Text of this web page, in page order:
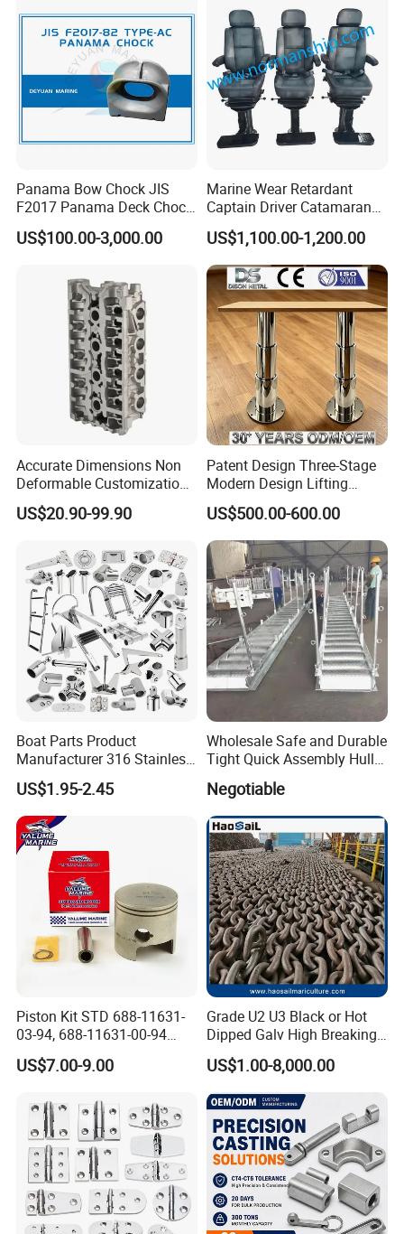
Panama Bow Chock JIS
F2017 Panama Deck Chock
90t Panama Mooring Chock
US$100.00-3,000.00
Marine Wear Retardant
Captain Driver Catamaran
Pilot Helm Master
Navigation Fight Deck
Upholstere PVC Steersman
Chair for Boat, Ship, Vessel
US$1,100.00-1,200.00
Accurate Dimensions Non
Deformable Customization
Aluminum-Alloy Marine
Cylinder Head
US$20.90-99.90
Patent Design Three-Stage
Modern Design Lifting
Yacht Electric Telescopic
Table Pedestal Table Lift
US$500.00-600.00
Boat Parts Product
Manufacturer 316 Stainless
Steel Marine Hardware
Kayak Yacht Rope Mooring
Cleat Accessory Boat
Accessories for Boat
US$1.95-2.45
Wholesale Safe and Durable
Tight Quick Assembly Hull
Welded Into One Bridge
Gangway
Negotiable
Piston Kit STD 688-11631-
03-94, 688-11631-00-94
78mm for YAMAHA
Outboard 2-Stroke
US$7.00-9.00
Grade U2 U3 Black or Hot
Dipped Galv High Breaking
Load Offshore Marine
Marine Aquaculture
Mooring Studlink Anchor
Chain with BV ABS Lr Dnv
Class Certificates
US$1.00-8,000.00